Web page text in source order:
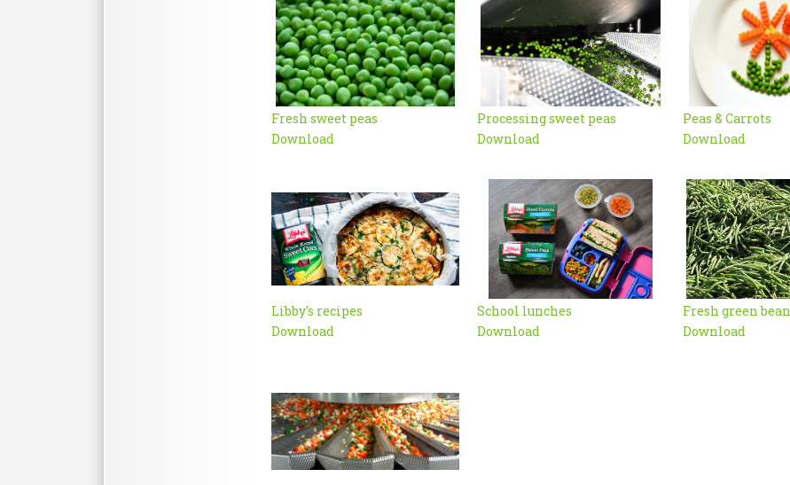
Fresh sweet peas
Download
Processing sweet peas
Download
Peas & Carrots
Download
Libby's recipes
Download
School lunches
Download
Fresh green
Download